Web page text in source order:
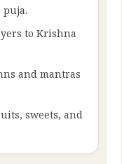
to Krishna
and mantras
sweets, and